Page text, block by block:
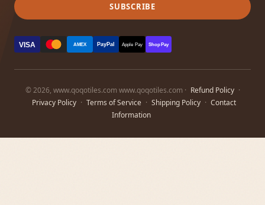
SUBSCRIBE
VISA AMEX PayPal Apple Pay Shop Pay
© 2026, www.qoqotiles.com www.qoqotiles.com · Refund Policy ·
Privacy Policy · Terms of Service · Shipping Policy · Contact
Information